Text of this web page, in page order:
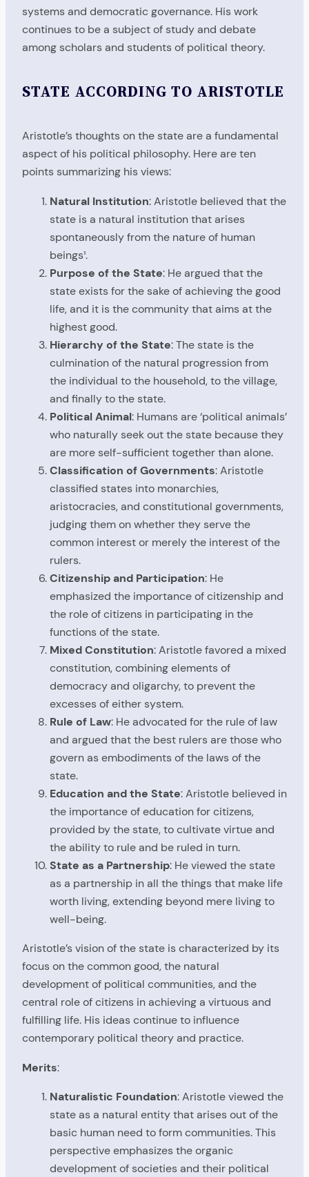
systems and democratic governance. His work
continues to be a subject of study and debate
among scholars and students of political theory.
STATE ACCORDING TO ARISTOTLE
Aristotle’s thoughts on the state are a fundamental
aspect of his political philosophy. Here are ten
points summarizing his views:
Natural Institution: Aristotle believed that the
state is a natural institution that arises
spontaneously from the nature of human
beings¹.
Purpose of the State: He argued that the
state exists for the sake of achieving the good
life, and it is the community that aims at the
highest good.
Hierarchy of the State: The state is the
culmination of the natural progression from
the individual to the household, to the village,
and finally to the state.
Political Animal: Humans are ‘political animals’
who naturally seek out the state because they
are more self-sufficient together than alone.
Classification of Governments: Aristotle
classified states into monarchies,
aristocracies, and constitutional governments,
judging them on whether they serve the
common interest or merely the interest of the
rulers.
Citizenship and Participation: He
emphasized the importance of citizenship and
the role of citizens in participating in the
functions of the state.
Mixed Constitution: Aristotle favored a mixed
constitution, combining elements of
democracy and oligarchy, to prevent the
excesses of either system.
Rule of Law: He advocated for the rule of law
and argued that the best rulers are those who
govern as embodiments of the laws of the
state.
Education and the State: Aristotle believed in
the importance of education for citizens,
provided by the state, to cultivate virtue and
the ability to rule and be ruled in turn.
State as a Partnership: He viewed the state
as a partnership in all the things that make life
worth living, extending beyond mere living to
well-being.
Aristotle’s vision of the state is characterized by its
focus on the common good, the natural
development of political communities, and the
central role of citizens in achieving a virtuous and
fulfilling life. His ideas continue to influence
contemporary political theory and practice.
Merits:
Naturalistic Foundation: Aristotle viewed the
state as a natural entity that arises out of the
basic human need to form communities. This
perspective emphasizes the organic
development of societies and their political